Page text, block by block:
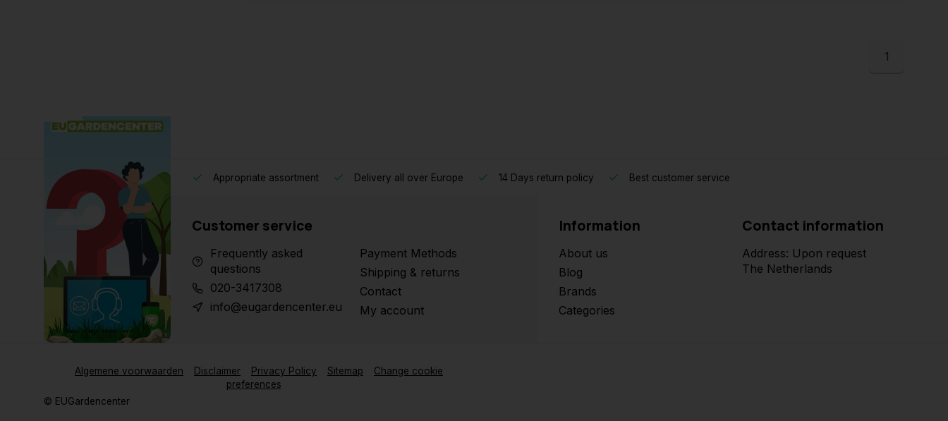
1
Appropriate assortment Delivery all over Europe 14 Days return policy Best customer service
Customer service
Frequently asked
questions
020-3417308
info@eugardencenter.eu
Payment Methods
Shipping & returns
Contact
My account
Information
About us
Blog
Brands
Categories
Contact information
Address: Upon request
The Netherlands
Algemene voorwaarden Disclaimer Privacy Policy Sitemap
Change cookie
preferences
© EUGardencenter